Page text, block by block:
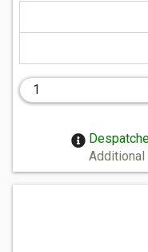
Additional